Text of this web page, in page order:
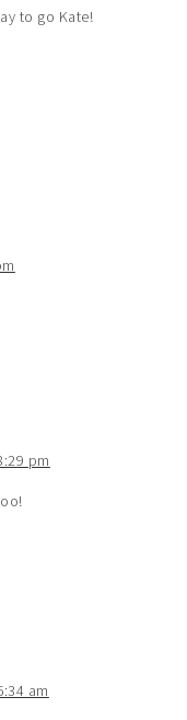
to go Kate!
pm
am